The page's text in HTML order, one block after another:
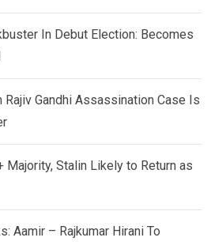
In Debut Election: Becomes
Rajiv Gandhi Assassination Case Is
Majority, Stalin Likely to Return as
Aamir – Rajkumar Hirani To